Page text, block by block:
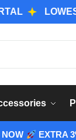
LOWEST
EXTRA